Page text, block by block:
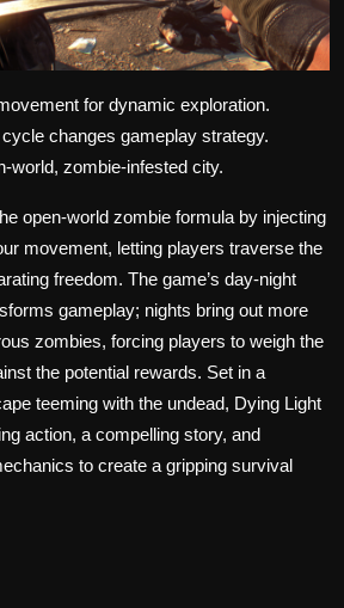
for dynamic exploration.
changes gameplay strategy.
world, zombie-infested city.
open-world zombie formula by injecting
movement, letting players traverse the
freedom. The game’s day-night
gameplay; nights bring out more
zombies, forcing players to weigh the
the potential rewards. Set in a
teeming with the undead, Dying Light
action, a compelling story, and
to create a gripping survival